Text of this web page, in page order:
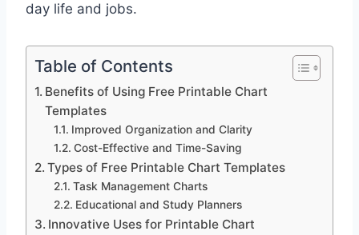
day life and jobs.
Table of Contents
Benefits of Using Free Printable Chart
Templates
Improved Organization and Clarity
Cost-Effective and Time-Saving
Types of Free Printable Chart Templates
Task Management Charts
Educational and Study Planners
Innovative Uses for Printable Chart